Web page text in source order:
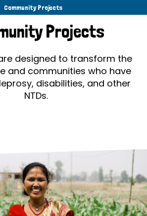
Community Projects
Projects
designed to transform the
and communities who have
disabilities, and other
NTDs.